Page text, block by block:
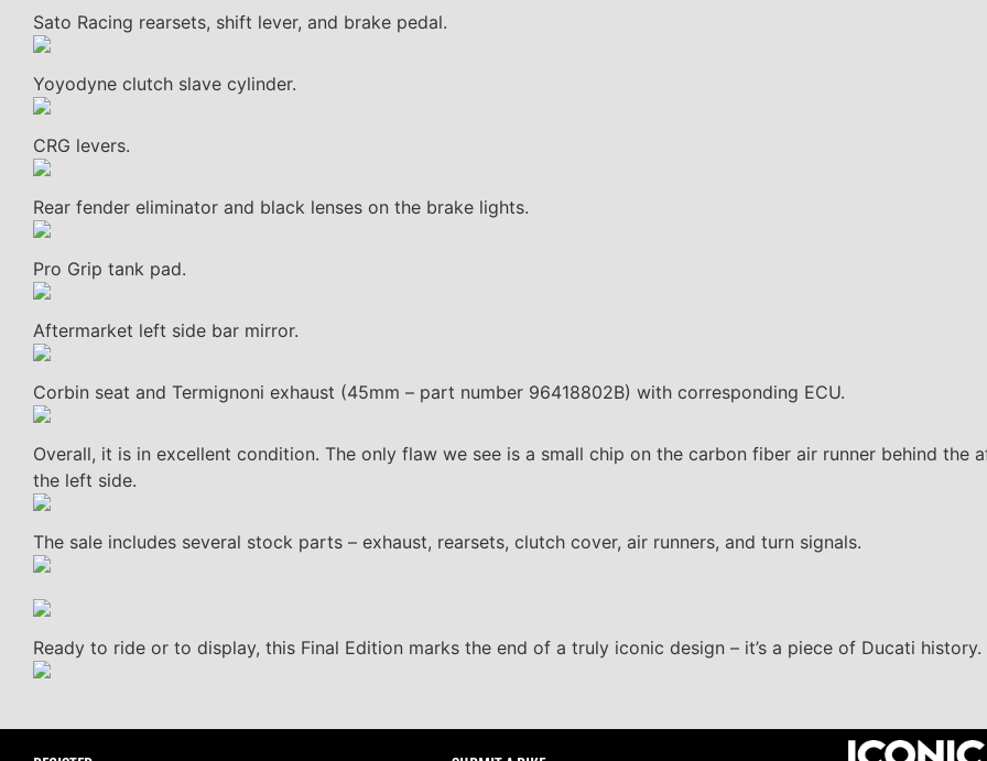
Sato Racing rearsets, shift lever, and brake pedal.
Yoyodyne clutch slave cylinder.
CRG levers.
Rear fender eliminator and black lenses on the brake lights.
Pro Grip tank pad.
Aftermarket left side bar mirror.
Corbin seat and Termignoni exhaust (45mm – part number 96418802B) with corresponding ECU.
Overall, it is in excellent condition. The only flaw we see is a small chip on the carbon fiber air runner behind the
the left side.
The sale includes several stock parts – exhaust, rearsets, clutch cover, air runners, and turn signals.
Ready to ride or to display, this Final Edition marks the end of a truly iconic design – it’s a piece of Ducati history.